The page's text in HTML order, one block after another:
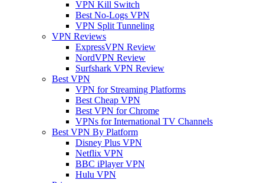
VPN Kill Switch
Best No-Logs VPN
VPN Split Tunneling
VPN Reviews
ExpressVPN Review
NordVPN Review
Surfshark VPN Review
Best VPN
VPN for Streaming Platforms
Best Cheap VPN
Best VPN for Chrome
VPNs for International TV Channels
Best VPN By Platform
Disney Plus VPN
Netflix VPN
BBC iPlayer VPN
Hulu VPN